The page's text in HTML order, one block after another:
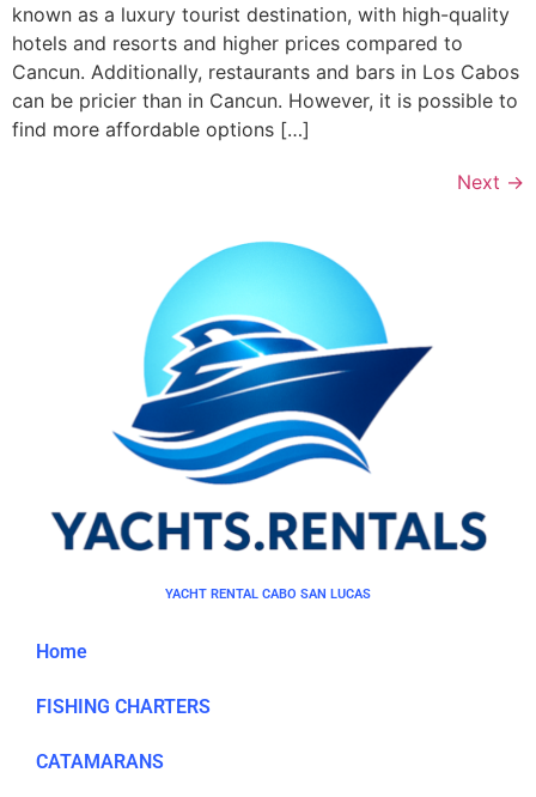
known as a luxury tourist destination, with high-quality
hotels and resorts and higher prices compared to
Cancun. Additionally, restaurants and bars in Los Cabos
can be pricier than in Cancun. However, it is possible to
find more affordable options […]
Next →
YACHT RENTAL CABO SAN LUCAS
Home
FISHING CHARTERS
CATAMARANS